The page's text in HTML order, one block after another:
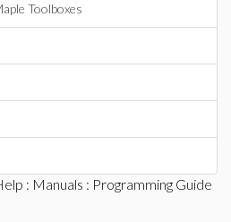
Toolboxes
: Manuals : Programming Guide